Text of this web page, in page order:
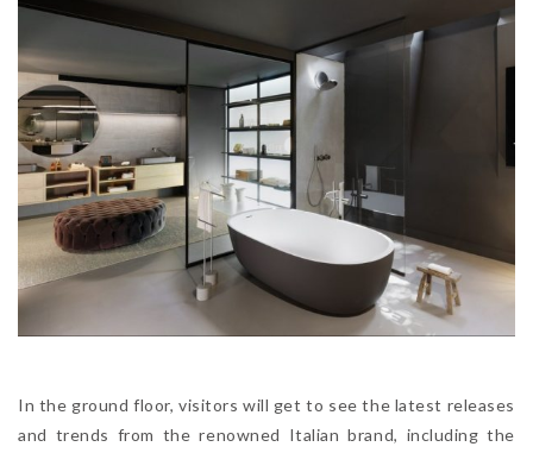
In the ground floor, visitors will get to see the latest releases
and trends from the renowned Italian brand, including the